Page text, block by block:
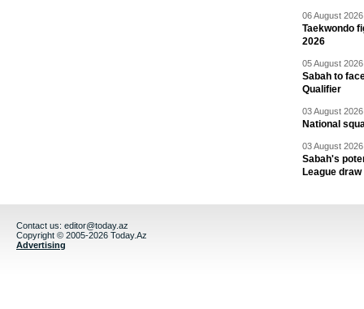
06 August
Taekwondo
2026
05 August
Sabah to
Qualifier
03 August
National
03 August
Sabah's
League draw
Contact us: editor@today.az
Copyright © 2005-2026 Today.Az
Advertising